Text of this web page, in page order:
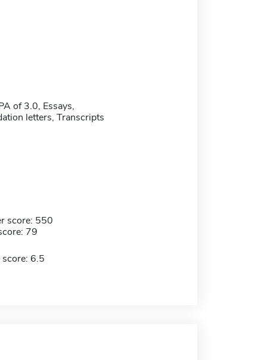
of 3.0, Essays,
letters, Transcripts
score: 550
79
score: 6.5